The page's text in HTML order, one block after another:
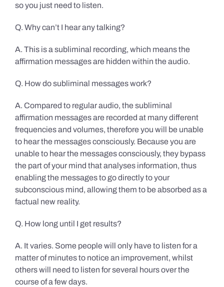
so you just need to listen.
Q. Why can’t I hear any talking?
A. This is a subliminal recording, which means the
affirmation messages are hidden within the audio.
Q. How do subliminal messages work?
A. Compared to regular audio, the subliminal
affirmation messages are recorded at many different
frequencies and volumes, therefore you will be unable
to hear the messages consciously. Because you are
unable to hear the messages consciously, they bypass
the part of your mind that analyses information, thus
enabling the messages to go directly to your
subconscious mind, allowing them to be absorbed as a
factual new reality.
Q. How long until I get results?
A. It varies. Some people will only have to listen for a
matter of minutes to notice an improvement, whilst
others will need to listen for several hours over the
course of a few days.